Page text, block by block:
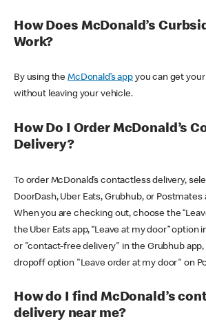
How Does McDonald’s
Work?
By using theMcDonald’s appyou can get
without leaving your vehicle.
How Do I Order McDonald’s
Delivery?
To order McDonald’s contactless delivery,
DoorDash, Uber Eats, Grubhub, or Postmates
When you are checking out, choose the
the Uber Eats app, “Leave at my door” option
or "contact-free delivery" in the Grubhub
dropoff option "Leave order at my door" on
How do I find McDonald’s
delivery near me?